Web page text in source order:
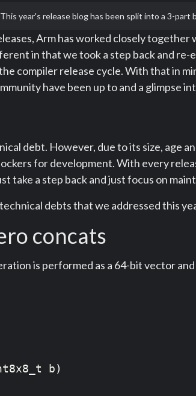
This year's release blog has been split into a 3-part
Arm has worked closely
in that we took a step back and
compiler release cycle. With that in
have been up to and a glimpse
debt. However, due to its size, age
for development. With every
take a step back and just focus on
debts that we addressed this
concats
is performed as a 64-bit vector
b)